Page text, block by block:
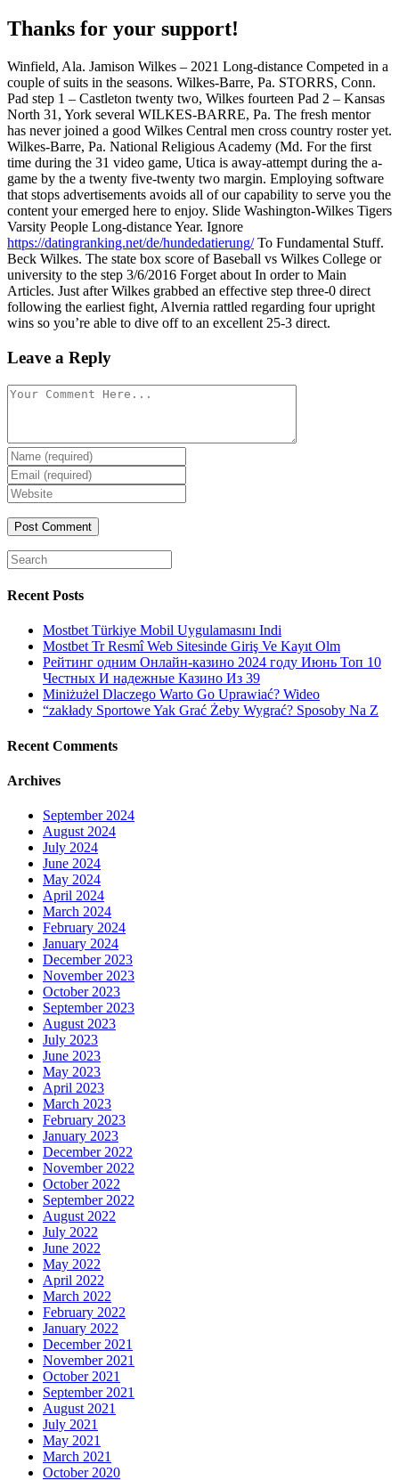
Thanks for your support!
Winfield, Ala. Jamison Wilkes – 2021 Long-distance Competed in a
couple of suits in the seasons. Wilkes-Barre, Pa. STORRS, Conn.
Pad step 1 – Castleton twenty two, Wilkes fourteen Pad 2 – Kansas
North 31, York several WILKES-BARRE, Pa. The fresh mentor
has never joined a good Wilkes Central men cross country roster yet.
Wilkes-Barre, Pa. National Religious Academy (Md. For the first
time during the 31 video game, Utica is away-attempt during the a-
game by the a twenty five-twenty two margin. Employing software
that stops advertisements avoids all of our capability to serve you the
content your emerged here to enjoy. Slide Washington-Wilkes Tigers
Varsity People Long-distance Year. Ignore
https://datingranking.net/de/hundedatierung/To Fundamental Stuff.
Beck Wilkes. The state box score of Baseball vs Wilkes College or
university to the step 3/6/2016 Forget about In order to Main
Articles. Just after Wilkes grabbed an effective step three-0 direct
following the earliest fight, Alvernia rattled regarding four upright
wins so you’re able to dive off to an excellent 25-3 direct.
Leave a Reply
Comment
Enter
your
name
or
username
Enter
your
email
Enter
your
website
URL
(optional)
Search
for:
Recent Posts
Mostbet Türkiye Mobil Uygulamasını Indi
Mostbet Tr Resmî Web Sitesinde Giriş Ve Kayıt Olm
Рейтинг одним Онлайн-казино 2024 году Июнь Топ 10
Честных И надежные Казино Из 39
Miniżużel Dlaczego Warto Go Uprawiać? Wideo
“zakłady Sportowe Yak Grać Żeby Wygrać? Sposoby Na Z
Recent Comments
Archives
September 2024
August 2024
July 2024
June 2024
May 2024
April 2024
March 2024
February 2024
January 2024
December 2023
November 2023
October 2023
September 2023
August 2023
July 2023
June 2023
May 2023
April 2023
March 2023
February 2023
January 2023
December 2022
November 2022
October 2022
September 2022
August 2022
July 2022
June 2022
May 2022
April 2022
March 2022
February 2022
January 2022
December 2021
November 2021
October 2021
September 2021
August 2021
July 2021
May 2021
March 2021
October 2020